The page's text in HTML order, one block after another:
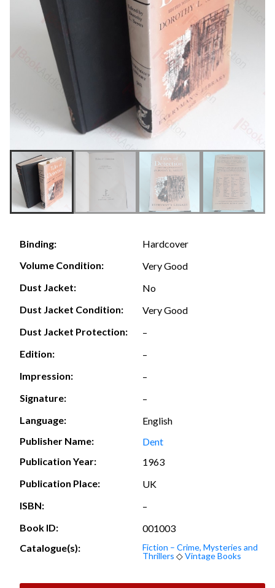
Binding:
Hardcover
Volume Condition:
Very Good
Dust Jacket:
No
Dust Jacket Condition:
Very Good
Dust Jacket Protection:
–
Edition:
–
Impression:
–
Signature:
–
Language:
English
Publisher Name:
Dent
Publication Year:
1963
Publication Place:
UK
ISBN:
–
Book ID:
001003
Catalogue(s):
Fiction – Crime, Mysteries and
Thrillers ◇Vintage Books